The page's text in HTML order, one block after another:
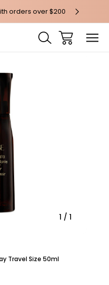
orders over $200 Free AU
1 / 1
Travel Size 50ml